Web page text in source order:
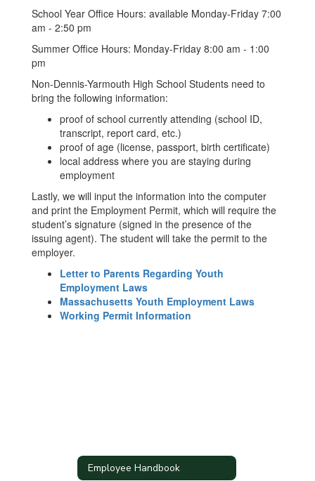
School Year Office Hours: available Monday-Friday 7:00
am - 2:50 pm
Summer Office Hours: Monday-Friday 8:00 am - 1:00
pm
Non-Dennis-Yarmouth High School Students need to
bring the following information:
proof of school currently attending (school ID,
transcript, report card, etc.)
proof of age (license, passport, birth certificate)
local address where you are staying during
employment
Lastly, we will input the information into the computer
and print the Employment Permit, which will require the
student’s signature (signed in the presence of the
issuing agent). The student will take the permit to the
employer.
Letter to Parents Regarding Youth
Employment Laws
Massachusetts Youth Employment Laws
Working Permit Information
Employee Handbook